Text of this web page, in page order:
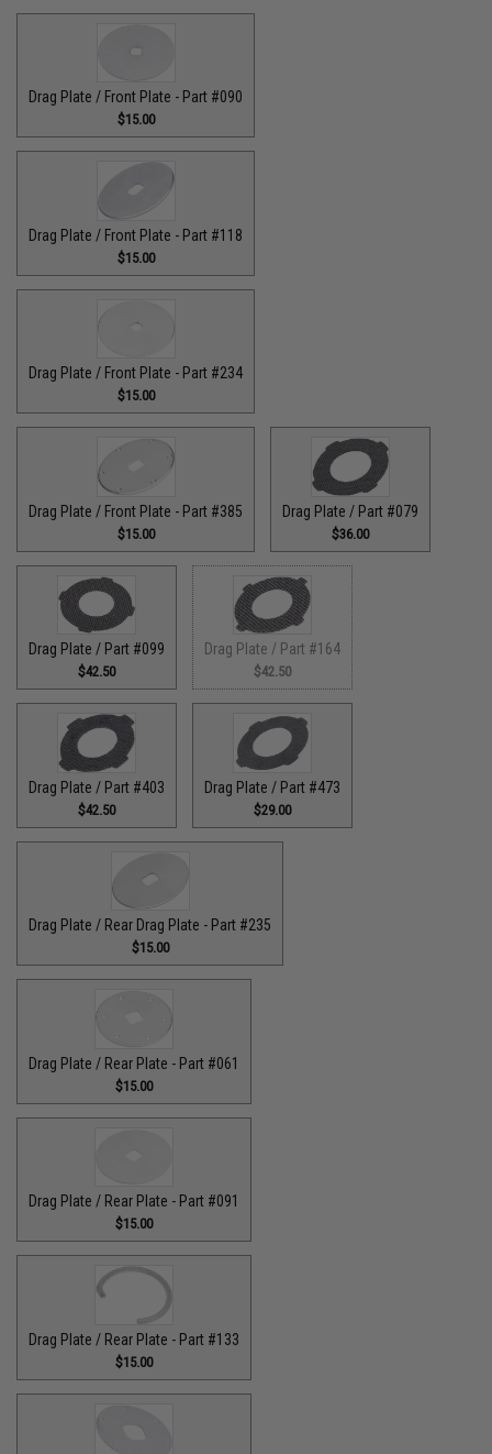
Drag Plate / Front Plate - Part #090
$15.00
Drag Plate / Front Plate - Part #118
$15.00
Drag Plate / Front Plate - Part #234
$15.00
Drag Plate / Front Plate - Part #385
$15.00
Drag Plate / Part #079
$36.00
Drag Plate / Part #099
$42.50
Drag Plate / Part #164
$42.50
Drag Plate / Part #403
$42.50
Drag Plate / Part #473
$29.00
Drag Plate / Rear Drag Plate - Part #235
$15.00
Drag Plate / Rear Plate - Part #061
$15.00
Drag Plate / Rear Plate - Part #091
$15.00
Drag Plate / Rear Plate - Part #133
$15.00